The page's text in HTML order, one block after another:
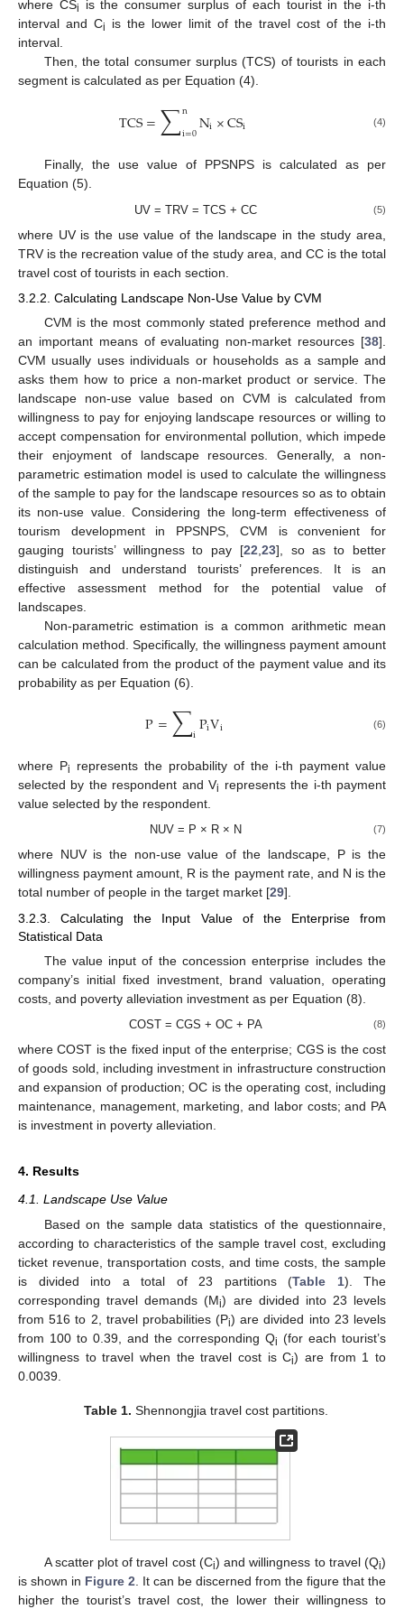
where CSi
is the consumer surplus of each tourist in the i-th
interval and Ci
is the lower limit of the travel cost of the i-th
interval.
Then, the total consumer surplus (TCS) of tourists in each
segment is calculated as per Equation (4).
TCS=∑n
i=0Ni×CSi (4)
Finally, the use value of PPSNPS is calculated as per
Equation (5).
UV = TRV = TCS + CC (5)
where UV is the use value of the landscape in the study area,
TRV is the recreation value of the study area, and CC is the total
travel cost of tourists in each section.
3.2.2. Calculating Landscape Non-Use Value by CVM
CVM is the most commonly stated preference method and
an important means of evaluating non-market resources [38].
CVM usually uses individuals or households as a sample and
asks them how to price a non-market product or service. The
landscape non-use value based on CVM is calculated from
willingness to pay for enjoying landscape resources or willing to
accept compensation for environmental pollution, which impede
their enjoyment of landscape resources. Generally, a non-
parametric estimation model is used to calculate the willingness
of the sample to pay for the landscape resources so as to obtain
its non-use value. Considering the long-term effectiveness of
tourism development in PPSNPS, CVM is convenient for
gauging tourists’ willingness to pay [22 23], so as to better
distinguish and understand tourists’ preferences. It is an
effective assessment method for the potential value of
landscapes.
Non-parametric estimation is a common arithmetic mean
calculation method. Specifically, the willingness payment amount
can be calculated from the product of the payment value and its
probability as per Equation (6).
P=∑iPiVi (6)
where Pi
represents the probability of the i-th payment value
selected by the respondent and Vi represents the i-th payment
value selected by the respondent.
NUV = P × R × N (7)
where NUV is the non-use value of the landscape, P is the
willingness payment amount, R is the payment rate, and N is the
total number of people in the target market [29].
3.2.3. Calculating the Input Value of the Enterprise from
Statistical Data
The value input of the concession enterprise includes the
company’s initial fixed investment, brand valuation, operating
costs, and poverty alleviation investment as per Equation (8).
COST = CGS + OC + PA (8)
where COST is the fixed input of the enterprise; CGS is the cost
of goods sold, including investment in infrastructure construction
and expansion of production; OC is the operating cost, including
maintenance, management, marketing, and labor costs; and PA
is investment in poverty alleviation.
4. Results
4.1. Landscape Use Value
Based on the sample data statistics of the questionnaire,
according to characteristics of the sample travel cost, excluding
ticket revenue, transportation costs, and time costs, the sample
is divided into a total of 23 partitions (Table 1). The
corresponding travel demands (Mi) are divided into 23 levels
from 516 to 2, travel probabilities (Pi) are divided into 23 levels
from 100 to 0.39, and the corresponding Qi (for each tourist’s
willingness to travel when the travel cost is Ci) are from 1 to
0.0039.
Table 1. Shennongjia travel cost partitions.
A scatter plot of travel cost (Ci) and willingness to travel (Qi)
is shown in Figure 2 . It can be discerned from the figure that the
higher the tourist’s travel cost, the lower their willingness to